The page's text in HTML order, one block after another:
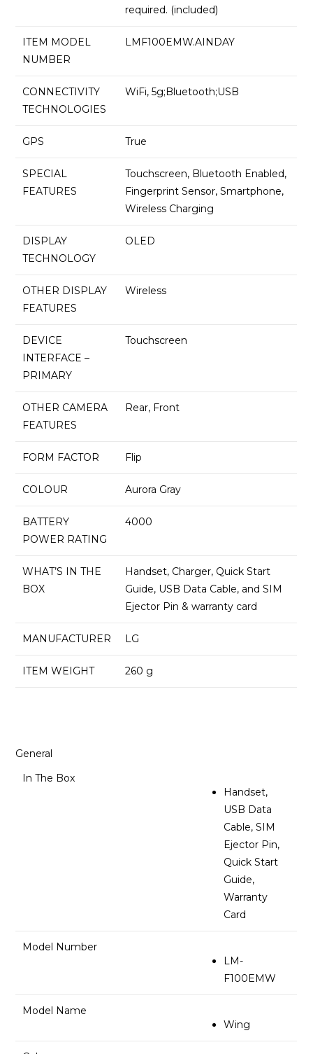
required. (included)
ITEM MODEL
NUMBER
LMF100EMW.AINDAY
CONNECTIVITY
TECHNOLOGIES
WiFi, 5g;Bluetooth;USB
GPS True
SPECIAL
FEATURES
Touchscreen, Bluetooth Enabled,
Fingerprint Sensor, Smartphone,
Wireless Charging
DISPLAY
TECHNOLOGY
OLED
OTHER DISPLAY
FEATURES
Wireless
DEVICE
INTERFACE –
PRIMARY
Touchscreen
OTHER CAMERA
FEATURES
Rear, Front
FORM FACTOR Flip
COLOUR Aurora Gray
BATTERY
POWER RATING
4000
WHAT’S IN THE
BOX
Handset, Charger, Quick Start
Guide, USB Data Cable, and SIM
Ejector Pin & warranty card
MANUFACTURER LG
ITEM WEIGHT 260 g
General
In The Box
Handset,
USB Data
Cable, SIM
Ejector Pin,
Quick Start
Guide,
Warranty
Card
Model Number
LM-
F100EMW
Model Name
Wing